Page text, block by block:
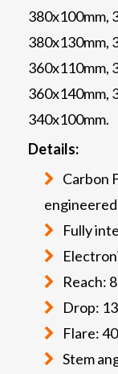
380x100mm,
380x130mm,
360x110mm,
360x140mm,
340x100mm.
Details:
Carbon
Fully
Reach:
Drop:
Flare:
Stem